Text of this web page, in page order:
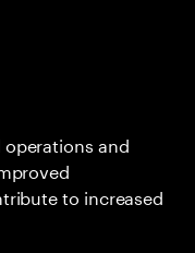
and
to increased